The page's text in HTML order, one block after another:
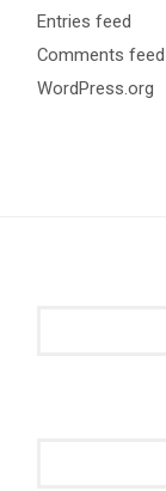
Entries feed
Comments feed
WordPress.org